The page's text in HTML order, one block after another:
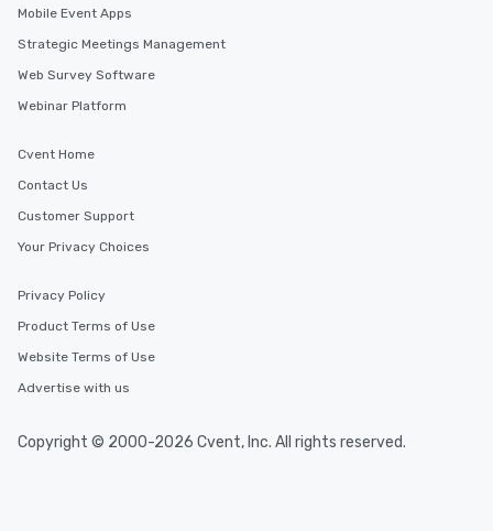
Mobile Event Apps
Strategic Meetings Management
Web Survey Software
Webinar Platform
Cvent Home
Contact Us
Customer Support
Your Privacy Choices
Privacy Policy
Product Terms of Use
Website Terms of Use
Advertise with us
Copyright © 2000-2026 Cvent, Inc. All rights reserved.